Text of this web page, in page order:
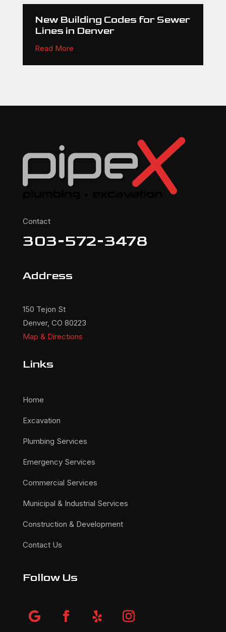
New Building Codes for Sewer
Lines in Denver
Read More
Contact
303-572-3478
Address
150 Tejon St
Denver, CO 80223
Map & Directions
Links
Home
Excavation
Plumbing Services
Emergency Services
Commercial Services
Municipal & Industrial Services
Construction & Development
Contact Us
Follow Us